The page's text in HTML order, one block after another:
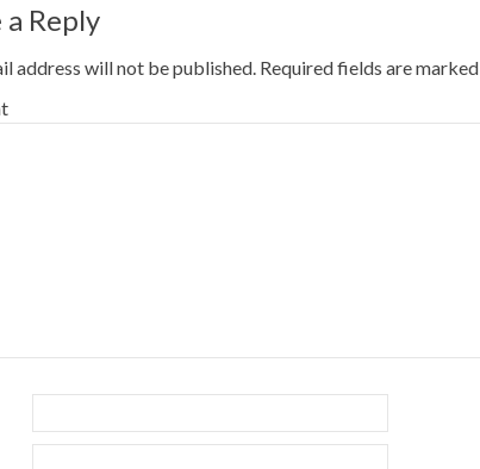
a Reply
address will not be published. Required fields are marked